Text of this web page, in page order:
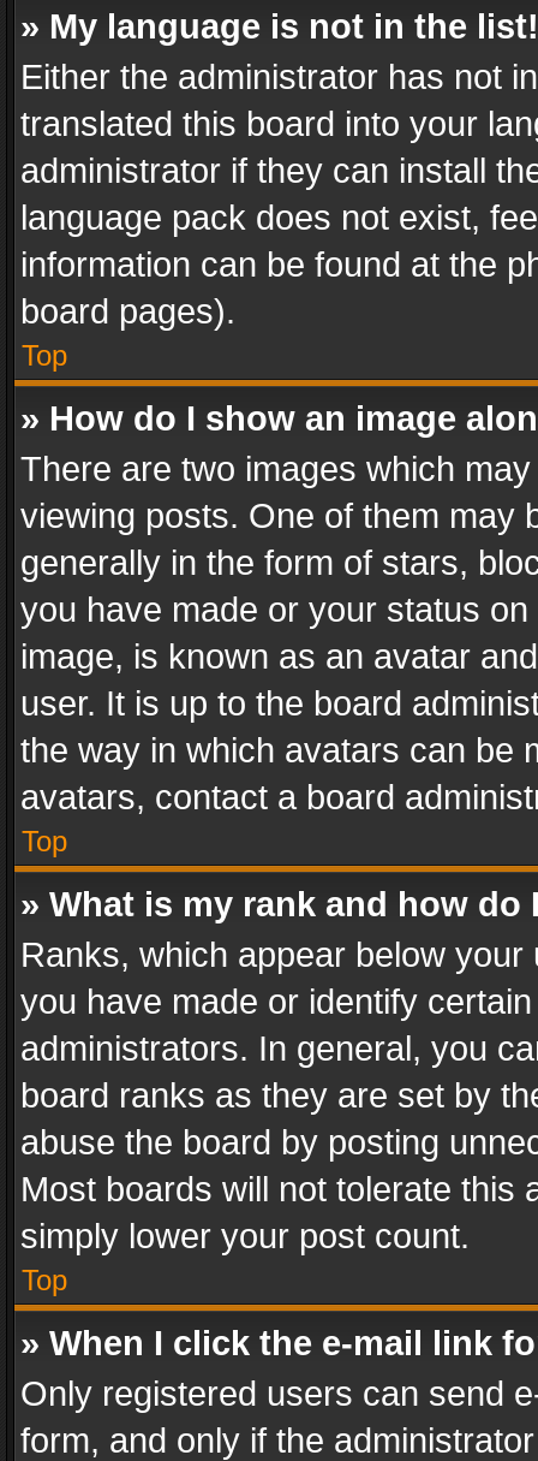
» My language is not in the list!
Either the administrator has not
translated this board into your
administrator if they can install
language pack does not exist,
information can be found at the
board pages).
Top
» How do I show an image
There are two images which
viewing posts. One of them may
generally in the form of stars,
you have made or your status
image, is known as an avatar
user. It is up to the board
the way in which avatars can be
avatars, contact a board
Top
» What is my rank and how do
Ranks, which appear below
you have made or identify
administrators. In general, you
board ranks as they are set by
abuse the board by posting
Most boards will not tolerate this
simply lower your post count.
Top
» When I click the e-mail link
Only registered users can send
form, and only if the